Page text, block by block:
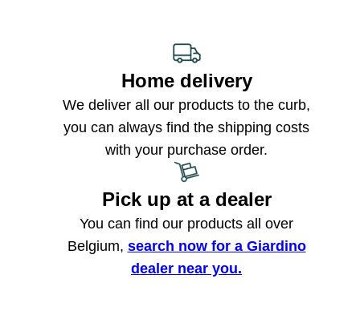
Home delivery
We deliver all our products to the curb,
you can always find the shipping costs
with your purchase order.
Pick up at a dealer
You can find our products all over
Belgium, search now for a Giardino
dealer near you.